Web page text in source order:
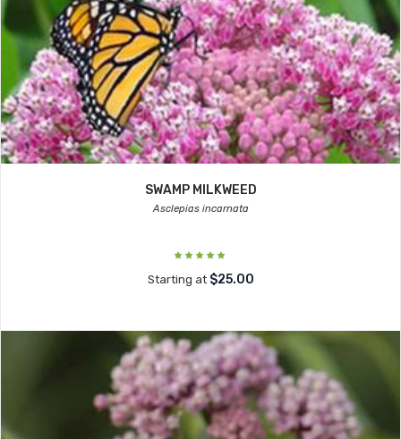
SWAMP MILKWEED
Asclepias incarnata
Starting at $25.00